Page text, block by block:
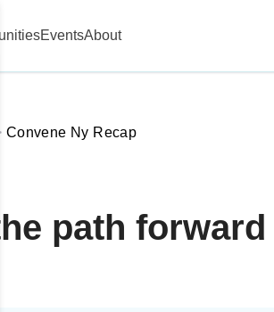
EventsAbout
Convene Ny Recap
path